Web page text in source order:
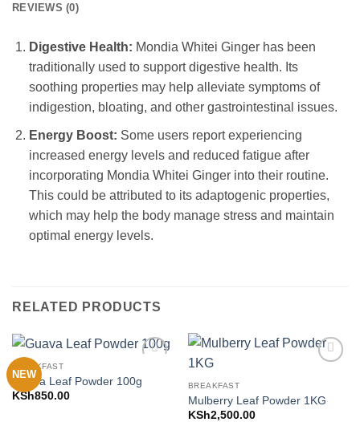
REVIEWS (0)
Digestive Health: Mondia Whitei Ginger has been
traditionally used to support digestive health. Its
soothing properties may help alleviate symptoms of
indigestion, bloating, and other gastrointestinal issues.
Energy Boost: Some users report experiencing
increased energy levels and reduced fatigue after
incorporating Mondia Whitei Ginger into their routine.
This could be attributed to its adaptogenic properties,
which may help the body manage stress and maintain
optimal energy levels.
RELATED PRODUCTS
NEW
Wishlist
BREAKFAST
Guava Leaf Powder 100g
KSh850.00
BREAKFAST
Mulberry Leaf Powder 1KG
KSh2,500.00